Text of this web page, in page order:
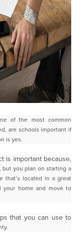
of the most common
are schools important if
is yes.
is important because,
but you plan on starting a
that’s located in a great
your home and move to
that you can use to